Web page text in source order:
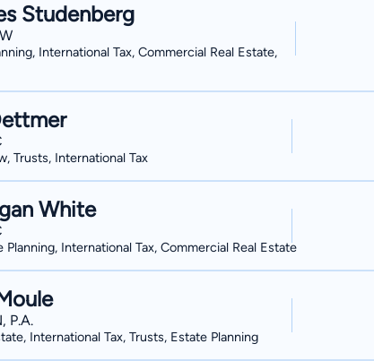
Studenberg
International Tax, Commercial Real Estate,
Trusts, International Tax
White
Planning, International Tax, Commercial Real Estate
P.A.
International Tax, Trusts, Estate Planning